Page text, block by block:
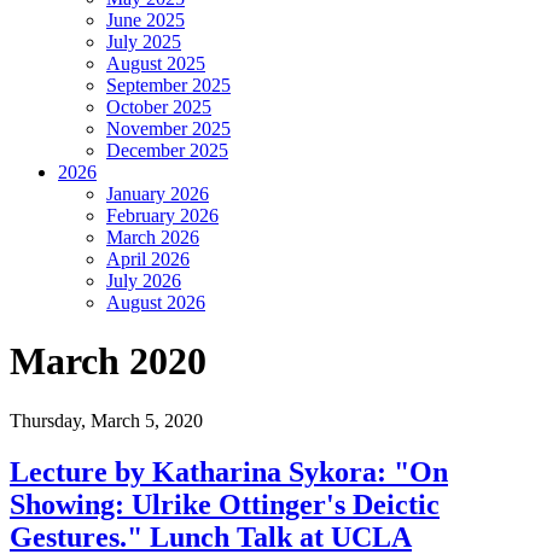
June 2025
July 2025
August 2025
September 2025
October 2025
November 2025
December 2025
2026
January 2026
February 2026
March 2026
April 2026
July 2026
August 2026
March 2020
Thursday, March 5, 2020
Lecture by Katharina Sykora: "On
Showing: Ulrike Ottinger's Deictic
Gestures." Lunch Talk at UCLA